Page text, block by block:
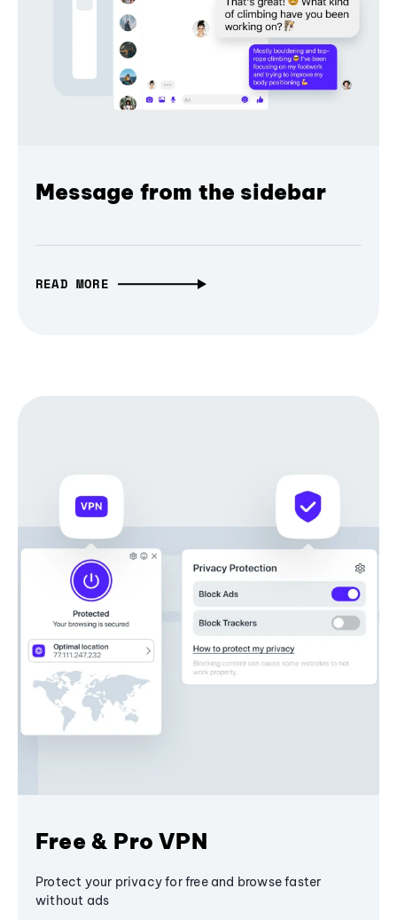
Message from the sidebar
READ MORE
Free & Pro VPN
Protect your privacy for free and browse faster
without ads